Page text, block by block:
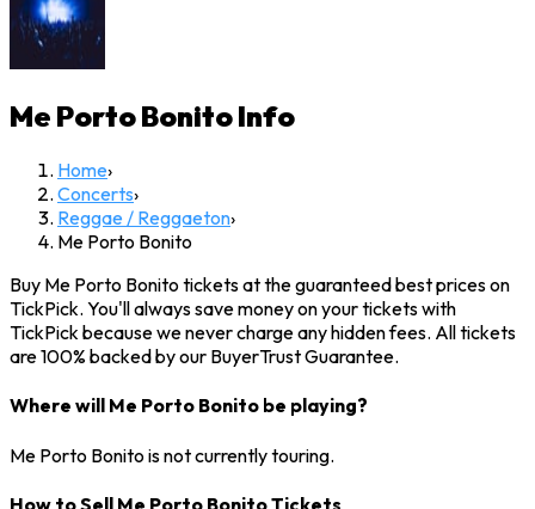
Me Porto BonitoInfo
Home›
Concerts›
Reggae / Reggaeton›
Me Porto Bonito
Buy Me Porto Bonito tickets at the guaranteed best prices on
TickPick. You'll always save money on your tickets with
TickPick because we never charge any hidden fees. All tickets
are 100% backed by our BuyerTrust Guarantee.
Where will Me Porto Bonito be playing?
Me Porto Bonito is not currently touring.
How to Sell Me Porto Bonito Tickets